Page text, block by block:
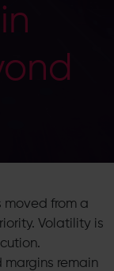
moved from a
Volatility is
margins remain